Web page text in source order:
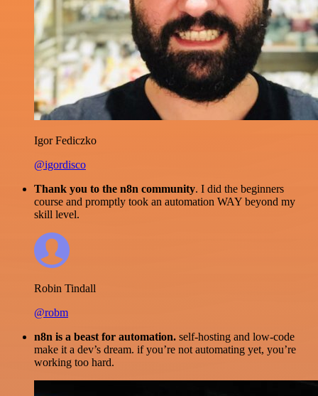
Igor Fediczko
@igordisco
Thank you to the n8n community. I did the beginners
course and promptly took an automation WAY beyond my
skill level.
Robin Tindall
@robm
n8n is a beast for automation. self-hosting and low-code
make it a dev’s dream. if you’re not automating yet, you’re
working too hard.